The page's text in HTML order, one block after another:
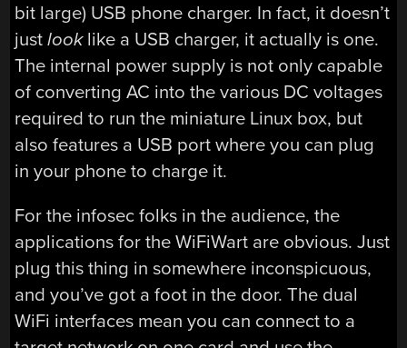
bit large) USB phone charger. In fact, it doesn’t
justlooklike a USB charger, it actually is one.
The internal power supply is not only capable
of converting AC into the various DC voltages
required to run the miniature Linux box, but
also features a USB port where you can plug
in your phone to charge it.
For the infosec folks in the audience, the
applications for the WiFiWart are obvious. Just
plug this thing in somewhere inconspicuous,
and you’ve got a foot in the door. The dual
WiFi interfaces mean you can connect to a